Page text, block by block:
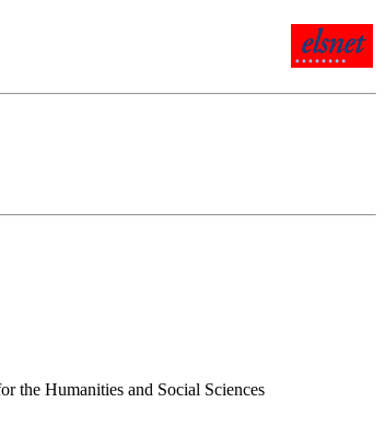
the Humanities and Social Sciences